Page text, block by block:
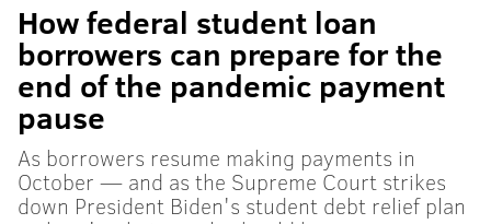
How federal student loan
borrowers can prepare for the
end of the pandemic payment
pause
As borrowers resume making payments in
October — and as the Supreme Court strikes
down President Biden's student debt relief plan